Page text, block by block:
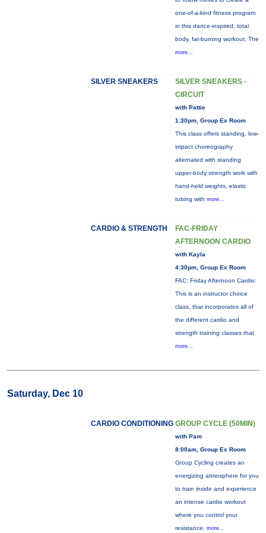
one-of-a-kind fitness program
in this dance-inspired, total
body, fat-burning workout. The
more...
SILVER SNEAKERS
SILVER SNEAKERS -
CIRCUIT
with Pattie
1:30pm, Group Ex Room
This class offers standing, low-
impact choreography
alternated with standing
upper-body strength work with
hand-held weights, elastic
tubing with more...
CARDIO & STRENGTH
FAC-FRIDAY
AFTERNOON CARDIO
with Kayla
4:30pm, Group Ex Room
FAC: Friday Afternoon Cardio:
This is an instructor choice
class, that incorporates all of
the different cardio and
strength training classes that
more...
Saturday, Dec 10
CARDIO CONDITIONING GROUP CYCLE (50MIN)
with Pam
8:00am, Group Ex Room
Group Cycling creates an
energizing atmosphere for you
to train inside and experience
an intense cardio workout
where you control your
resistance. more...